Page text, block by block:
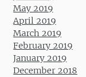
May 2019
April 2019
March 2019
February 2019
January 2019
December 2018